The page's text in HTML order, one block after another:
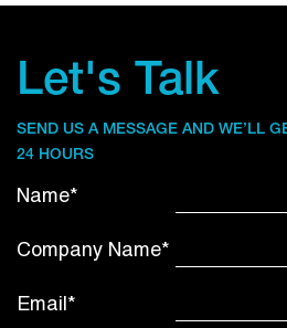
Let's Talk
SEND US A MESSAGE AND WE’LL
24 HOURS
Name*
Company Name*
Email*